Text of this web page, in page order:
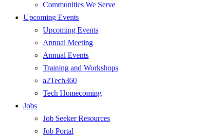
Communities We Serve
Upcoming Events
Upcoming Events
Annual Meeting
Annual Events
Training and Workshops
a2Tech360
Tech Homecoming
Jobs
Job Seeker Resources
Job Portal